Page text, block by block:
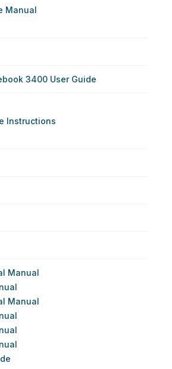
Manual
3400 User Guide
Instructions
Manual
Manual